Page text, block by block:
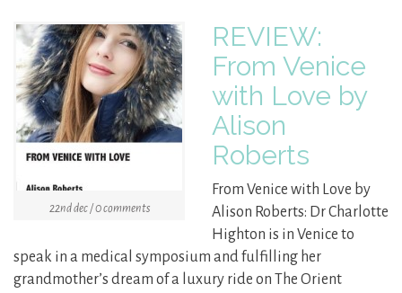
22nd dec / 0 comments
REVIEW:
From Venice
with Love by
Alison
Roberts
From Venice with Love by
Alison Roberts: Dr Charlotte
Highton is in Venice to
speak in a medical symposium and fulfilling her
grandmother’s dream of a luxury ride on The Orient